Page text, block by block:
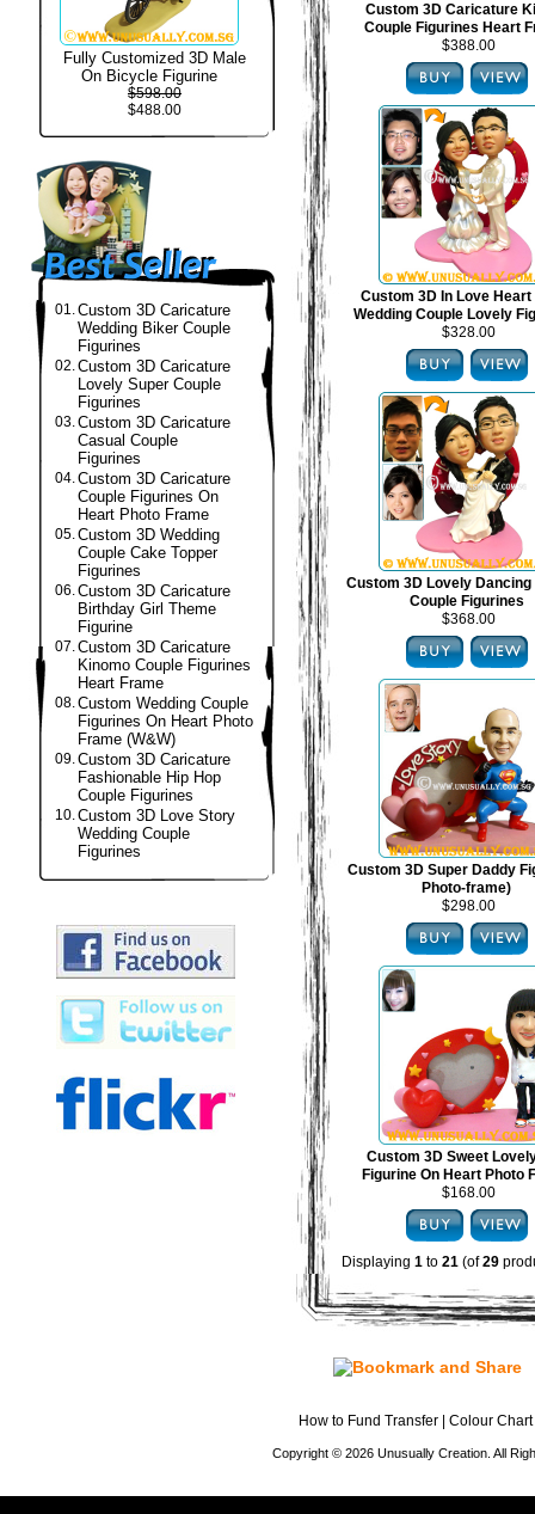
Fully Customized 3D Male
On Bicycle Figurine
$598.00
$488.00
01.Custom 3D Caricature
Wedding Biker Couple
Figurines
02.Custom 3D Caricature
Lovely Super Couple
Figurines
03.Custom 3D Caricature
Casual Couple
Figurines
04.Custom 3D Caricature
Couple Figurines On
Heart Photo Frame
05.Custom 3D Wedding
Couple Cake Topper
Figurines
06.Custom 3D Caricature
Birthday Girl Theme
Figurine
07.Custom 3D Caricature
Kinomo Couple Figurines
Heart Frame
08.Custom Wedding Couple
Figurines On Heart Photo
Frame (W&W)
09.Custom 3D Caricature
Fashionable Hip Hop
Couple Figurines
10.Custom 3D Love Story
Wedding Couple
Figurines
Custom 3D Caricature
Couple Figurines Heart
$388.00
Custom 3D In Love Heart
Wedding Couple Lovely
$328.00
Custom 3D Lovely Dancing
Couple Figurines
$368.00
Custom 3D Super Daddy
Photo-frame)
$298.00
Custom 3D Sweet
Figurine On Heart Photo
$168.00
Displaying 1 to 21 (of29
How to Fund Transfer Colour Chart
Copyright © 2026 Unusually Creation. All